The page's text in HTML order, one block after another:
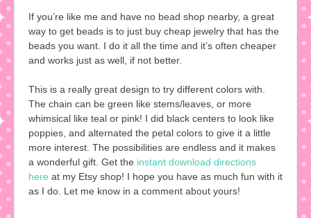
If you’re like me and have no bead shop nearby, a great
way to get beads is to just buy cheap jewelry that has the
beads you want. I do it all the time and it’s often cheaper
and works just as well, if not better.
This is a really great design to try different colors with.
The chain can be green like stems/leaves, or more
whimsical like teal or pink! I did black centers to look like
poppies, and alternated the petal colors to give it a little
more interest. The possibilities are endless and it makes
a wonderful gift. Get the instant download directions
here at my Etsy shop! I hope you have as much fun with it
as I do. Let me know in a comment about yours!